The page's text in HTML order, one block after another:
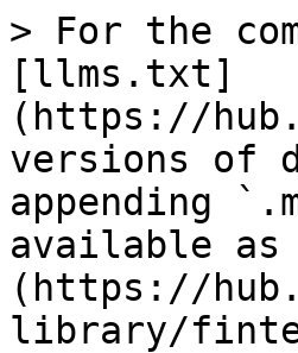
> For the
[llms.txt]
(https://
versions of
appending
available as
(https://
library/